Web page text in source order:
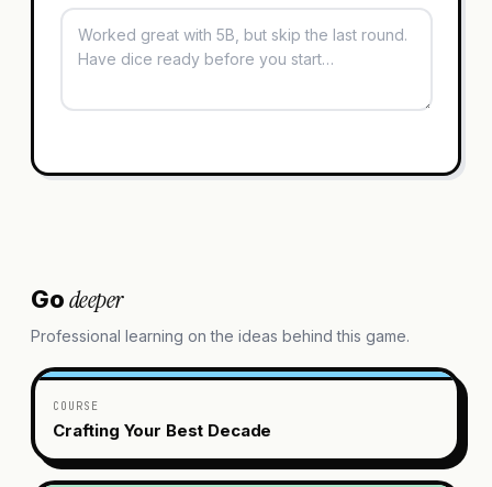
Godeeper
Professional learning on the ideas behind this game.
COURSE
Crafting Your Best Decade